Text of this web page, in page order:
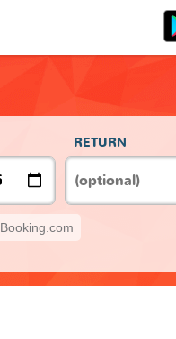
RETURN
Booking.com